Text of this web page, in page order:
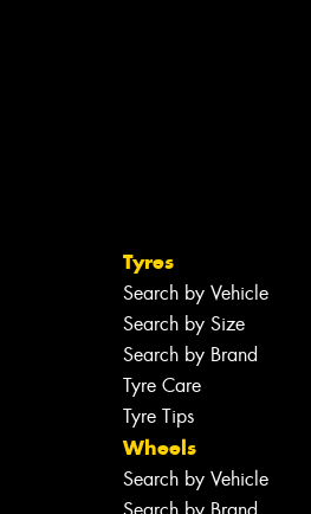
Tyres
Search by Vehicle
Search by Size
Search by Brand
Tyre Care
Tyre Tips
Wheels
Search by Vehicle